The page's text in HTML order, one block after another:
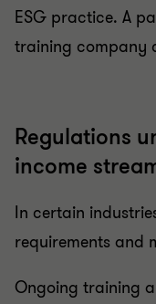
ESG practice. A
training company
Regulations
income
In certain
requirements and
Ongoing training